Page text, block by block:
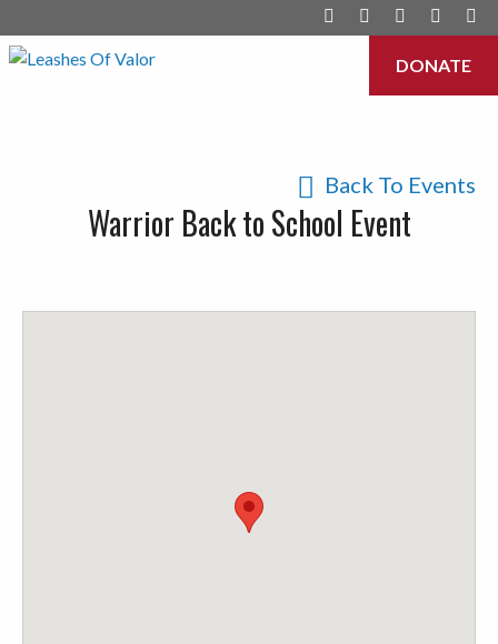
DONATE
Back To Events
Warrior Back to School Event